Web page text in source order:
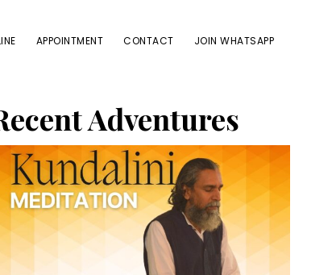
APPOINTMENT CONTACT JOIN WHATSAPP
Adventures